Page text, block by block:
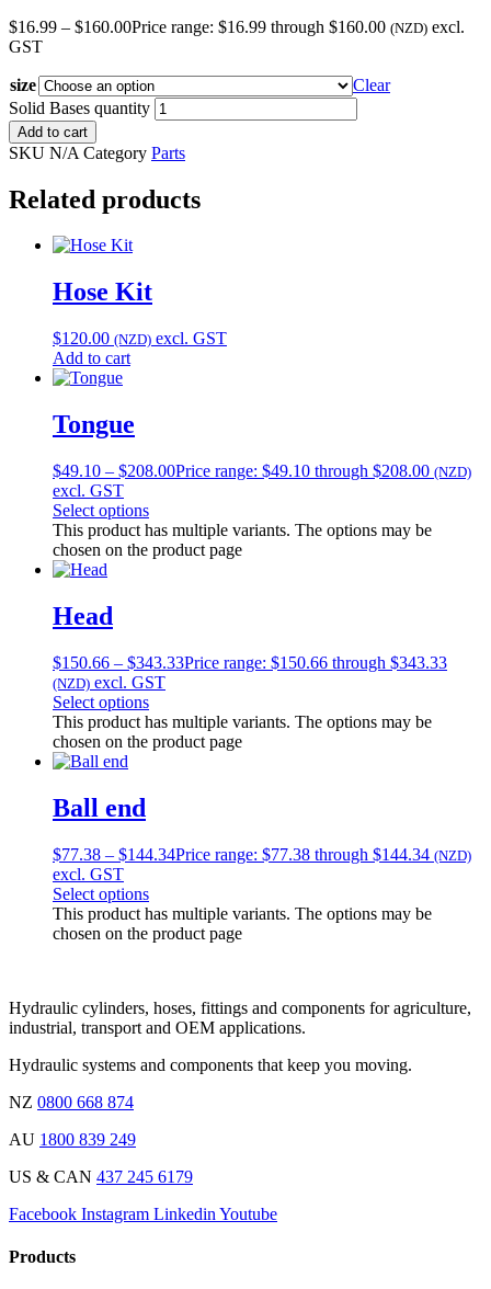
$16.99 – $160.00Price range: $16.99 through $160.00 (NZD) excl.
GST
size
Clear
Solid Bases quantity
Add to cart
SKU N/A Category Parts
Related products
Hose Kit
$120.00 (NZD) excl. GST
Add to cart
Tongue
$49.10 – $208.00Price range: $49.10 through $208.00 (NZD)
excl. GST
Select options
This product has multiple variants. The options may be
chosen on the product page
Head
$150.66 – $343.33Price range: $150.66 through $343.33
(NZD) excl. GST
Select options
This product has multiple variants. The options may be
chosen on the product page
Ball end
$77.38 – $144.34Price range: $77.38 through $144.34 (NZD)
excl. GST
Select options
This product has multiple variants. The options may be
chosen on the product page
Hydraulic cylinders, hoses, fittings and components for agriculture,
industrial, transport and OEM applications.
Hydraulic systems and components that keep you moving.
NZ 0800 668 874
AU 1800 839 249
US & CAN 437 245 6179
Facebook Instagram Linkedin Youtube
Products